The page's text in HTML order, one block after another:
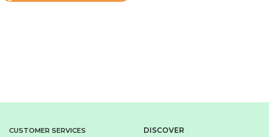
CUSTOMER SERVICES DISCOVER